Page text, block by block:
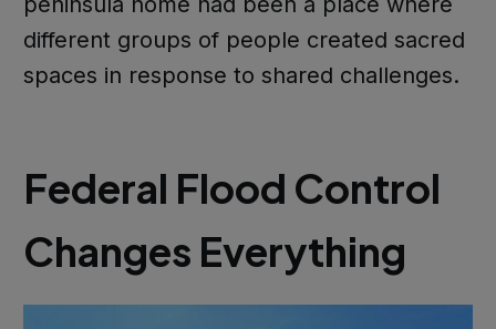
different groups of people created sacred
spaces in response to shared challenges.
Federal Flood Control
Changes Everything